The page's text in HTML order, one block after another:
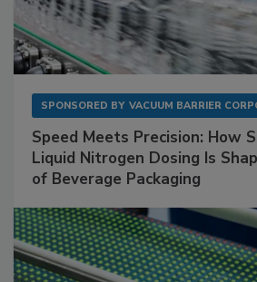
SPONSORED BY VACUUM BARRIER
Speed Meets Precision: How
Liquid Nitrogen Dosing Is
of Beverage Packaging